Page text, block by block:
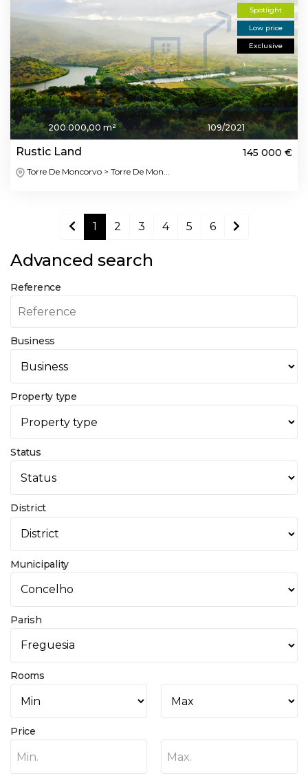
Spotlight
Low price
Exclusive
200.000,00 m² 109/2021
Rustic Land 145 000 €
Torre De Moncorvo > Torre De Mon...
1 2 3 4 5 6
Advanced search
Reference
Business
Property type
Status
District
Municipality
Parish
Rooms
Price
Min. Max.